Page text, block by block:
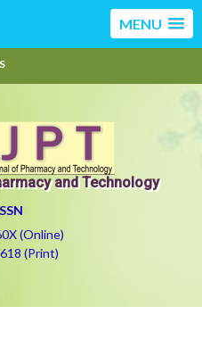
MENU
and Technology
(Online)
(Print)